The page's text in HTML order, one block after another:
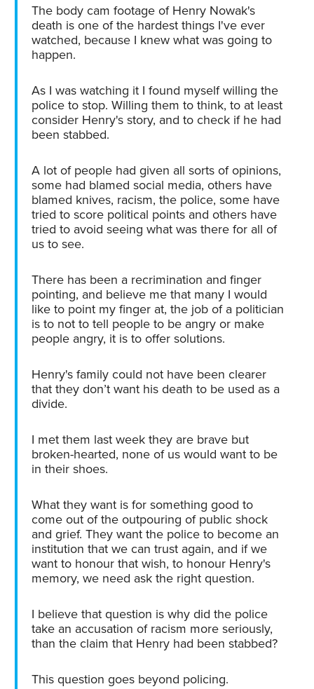
The body cam footage of Henry Nowak's
death is one of the hardest things I've ever
watched, because I knew what was going to
happen.
As I was watching it I found myself willing the
police to stop. Willing them to think, to at least
consider Henry's story, and to check if he had
been stabbed.
A lot of people had given all sorts of opinions,
some had blamed social media, others have
blamed knives, racism, the police, some have
tried to score political points and others have
tried to avoid seeing what was there for all of
us to see.
There has been a recrimination and finger
pointing, and believe me that many I would
like to point my finger at, the job of a politician
is to not to tell people to be angry or make
people angry, it is to offer solutions.
Henry's family could not have been clearer
that they don’t want his death to be used as a
divide.
I met them last week they are brave but
broken-hearted, none of us would want to be
in their shoes.
What they want is for something good to
come out of the outpouring of public shock
and grief. They want the police to become an
institution that we can trust again, and if we
want to honour that wish, to honour Henry's
memory, we need ask the right question.
I believe that question is why did the police
take an accusation of racism more seriously,
than the claim that Henry had been stabbed?
This question goes beyond policing.